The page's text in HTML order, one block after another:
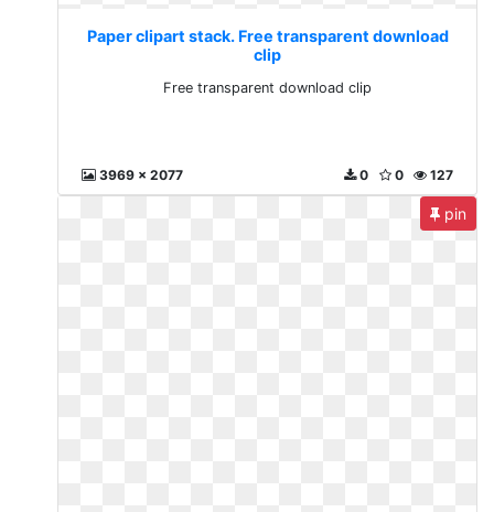
Paper clipart stack. Free transparent download
clip
Free transparent download clip
3969 x 2077 127
0
0
pin